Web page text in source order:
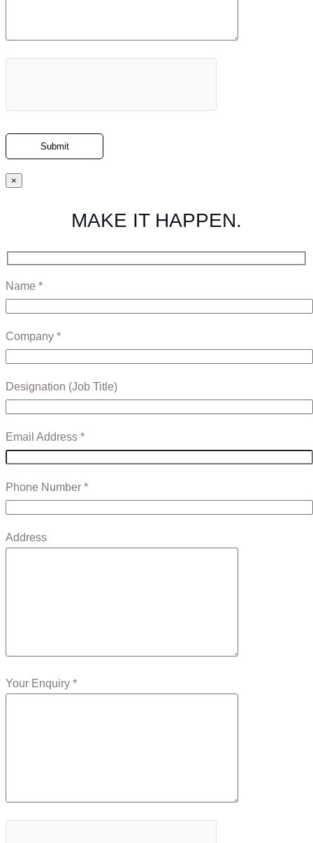
×
MAKE IT HAPPEN.
Name *
Company *
Designation (Job Title)
Email Address *
Phone Number *
Address
Your Enquiry *